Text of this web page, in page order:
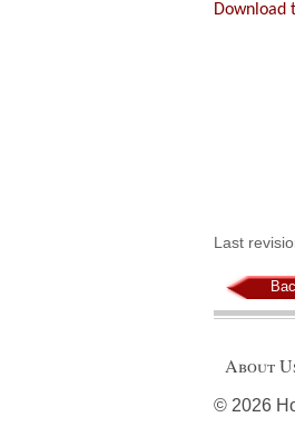
Download
Last
About
© 2026